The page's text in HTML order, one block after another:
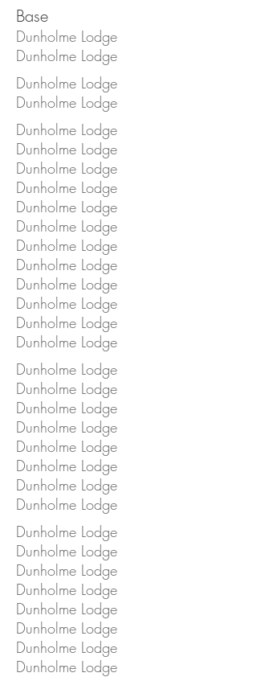
Base
Dunholme Lodge
Dunholme Lodge
Dunholme Lodge
Dunholme Lodge
Dunholme Lodge
Dunholme Lodge
Dunholme Lodge
Dunholme Lodge
Dunholme Lodge
Dunholme Lodge
Dunholme Lodge
Dunholme Lodge
Dunholme Lodge
Dunholme Lodge
Dunholme Lodge
Dunholme Lodge
Dunholme Lodge
Dunholme Lodge
Dunholme Lodge
Dunholme Lodge
Dunholme Lodge
Dunholme Lodge
Dunholme Lodge
Dunholme Lodge
Dunholme Lodge
Dunholme Lodge
Dunholme Lodge
Dunholme Lodge
Dunholme Lodge
Dunholme Lodge
Dunholme Lodge
Dunholme Lodge